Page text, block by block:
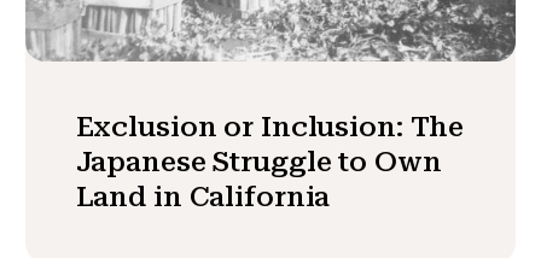
Exclusion or Inclusion: The
Japanese Struggle to Own
Land in California